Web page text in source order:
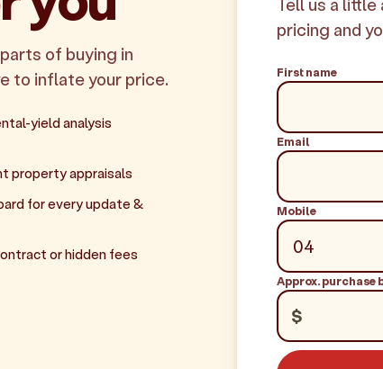
of buying in
to inflate your price.
yield analysis
property appraisals
for every update &
or hidden fees
Tell us a
pricing and
First name
Email
Mobile
Approx. purchase
$